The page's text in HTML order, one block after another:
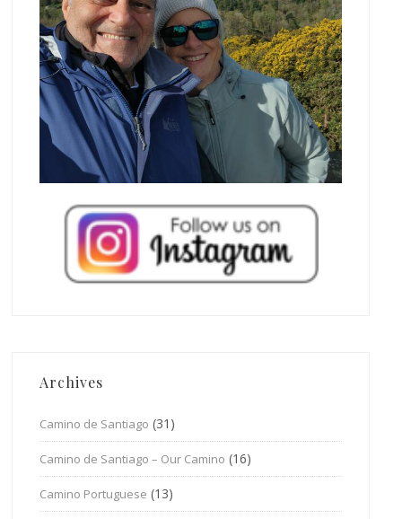
Archives
Camino de Santiago (31)
Camino de Santiago – Our Camino (16)
Camino Portuguese (13)